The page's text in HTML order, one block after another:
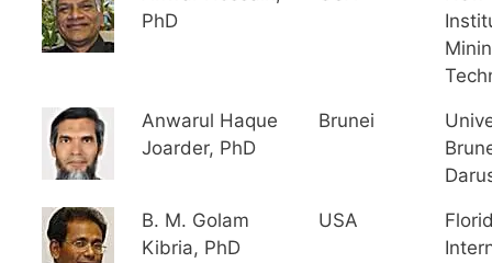
PhD
Anwarul Haque
Joarder, PhD
Brunei
B. M. Golam
Kibria, PhD
USA